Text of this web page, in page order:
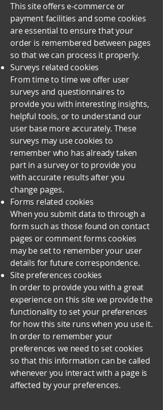
This site offers e-commerce or
payment facilities and some cookies
are essential to ensure that your
order is remembered between pages
so that we can process it properly.
Surveys related cookies
From time to time we offer user
surveys and questionnaires to
provide you with interesting insights,
helpful tools, or to understand our
user base more accurately. These
surveys may use cookies to
remember who has already taken
part in a survey or to provide you
with accurate results after you
change pages.
Forms related cookies
When you submit data to through a
form such as those found on contact
pages or comment forms cookies
may be set to remember your user
details for future correspondence.
Site preferences cookies
In order to provide you with a great
experience on this site we provide the
functionality to set your preferences
for how this site runs when you use it.
In order to remember your
preferences we need to set cookies
so that this information can be called
whenever you interact with a page is
affected by your preferences.